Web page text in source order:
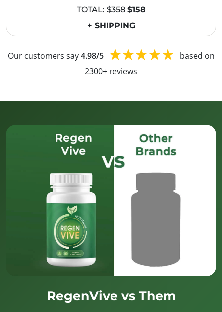
TOTAL:$358 $158
+ SHIPPING
Our customers say4.98/5
based on
2300+ reviews
RegenVive vs Them